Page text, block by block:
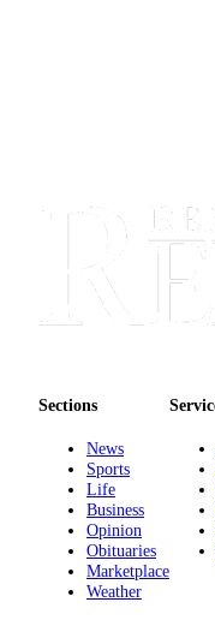
Submission
Forms
Weather
Sections
News
Sports
Life
Business
Opinion
Obituaries
Marketplace
Weather